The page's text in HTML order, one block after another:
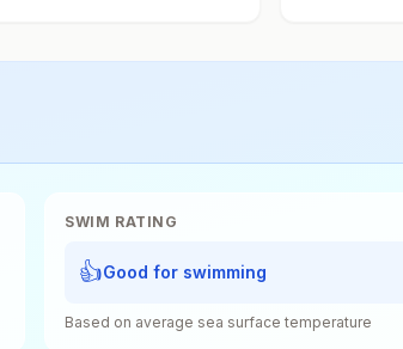
SWIM RATING
👍Good for swimming
Based on average sea surface temperature